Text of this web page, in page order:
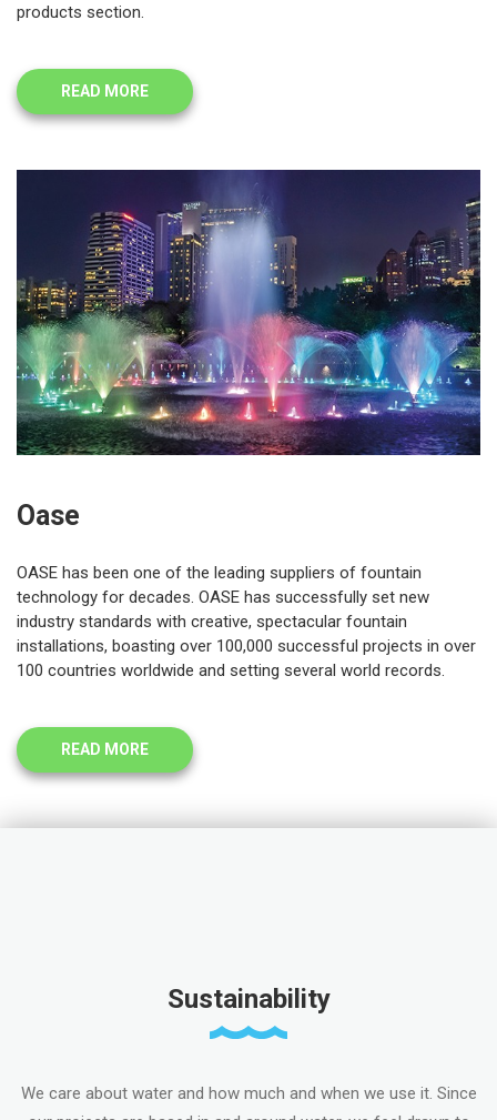
products section.
READ MORE
Oase
OASE has been one of the leading suppliers of fountain
technology for decades. OASE has successfully set new
industry standards with creative, spectacular fountain
installations, boasting over 100,000 successful projects in over
100 countries worldwide and setting several world records.
READ MORE
Sustainability
We care about water and how much and when we use it. Since